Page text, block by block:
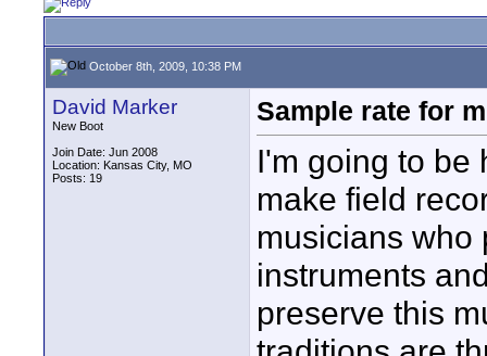
October 8th, 2009, 10:38 PM
David Marker
New Boot
Join Date: Jun 2008
Location: Kansas City, MO
Posts: 19
Sample rate for
I'm going to be
make field
musicians who
instruments
preserve this